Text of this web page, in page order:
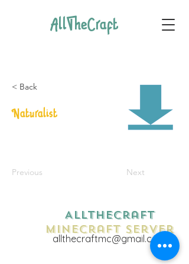
AllTheCraft
< Back
Naturalist
Previous Next
AllTheCraft
Minecraft Server
allthecraftmc@gmail.com